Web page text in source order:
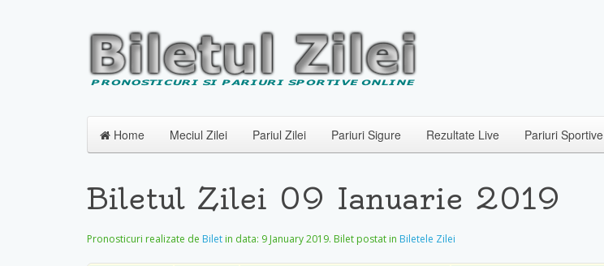
Home Meciul Zilei Pariul Zilei Pariuri Sigure Rezultate Live Pariuri Sportive
Biletul Zilei 09 Ianuarie 2019
Pronosticuri realizate de Bilet in data: 9 January 2019. Bilet postat in Biletele Zilei